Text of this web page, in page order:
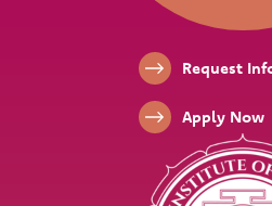
Footer LinksRequest
Apply Now